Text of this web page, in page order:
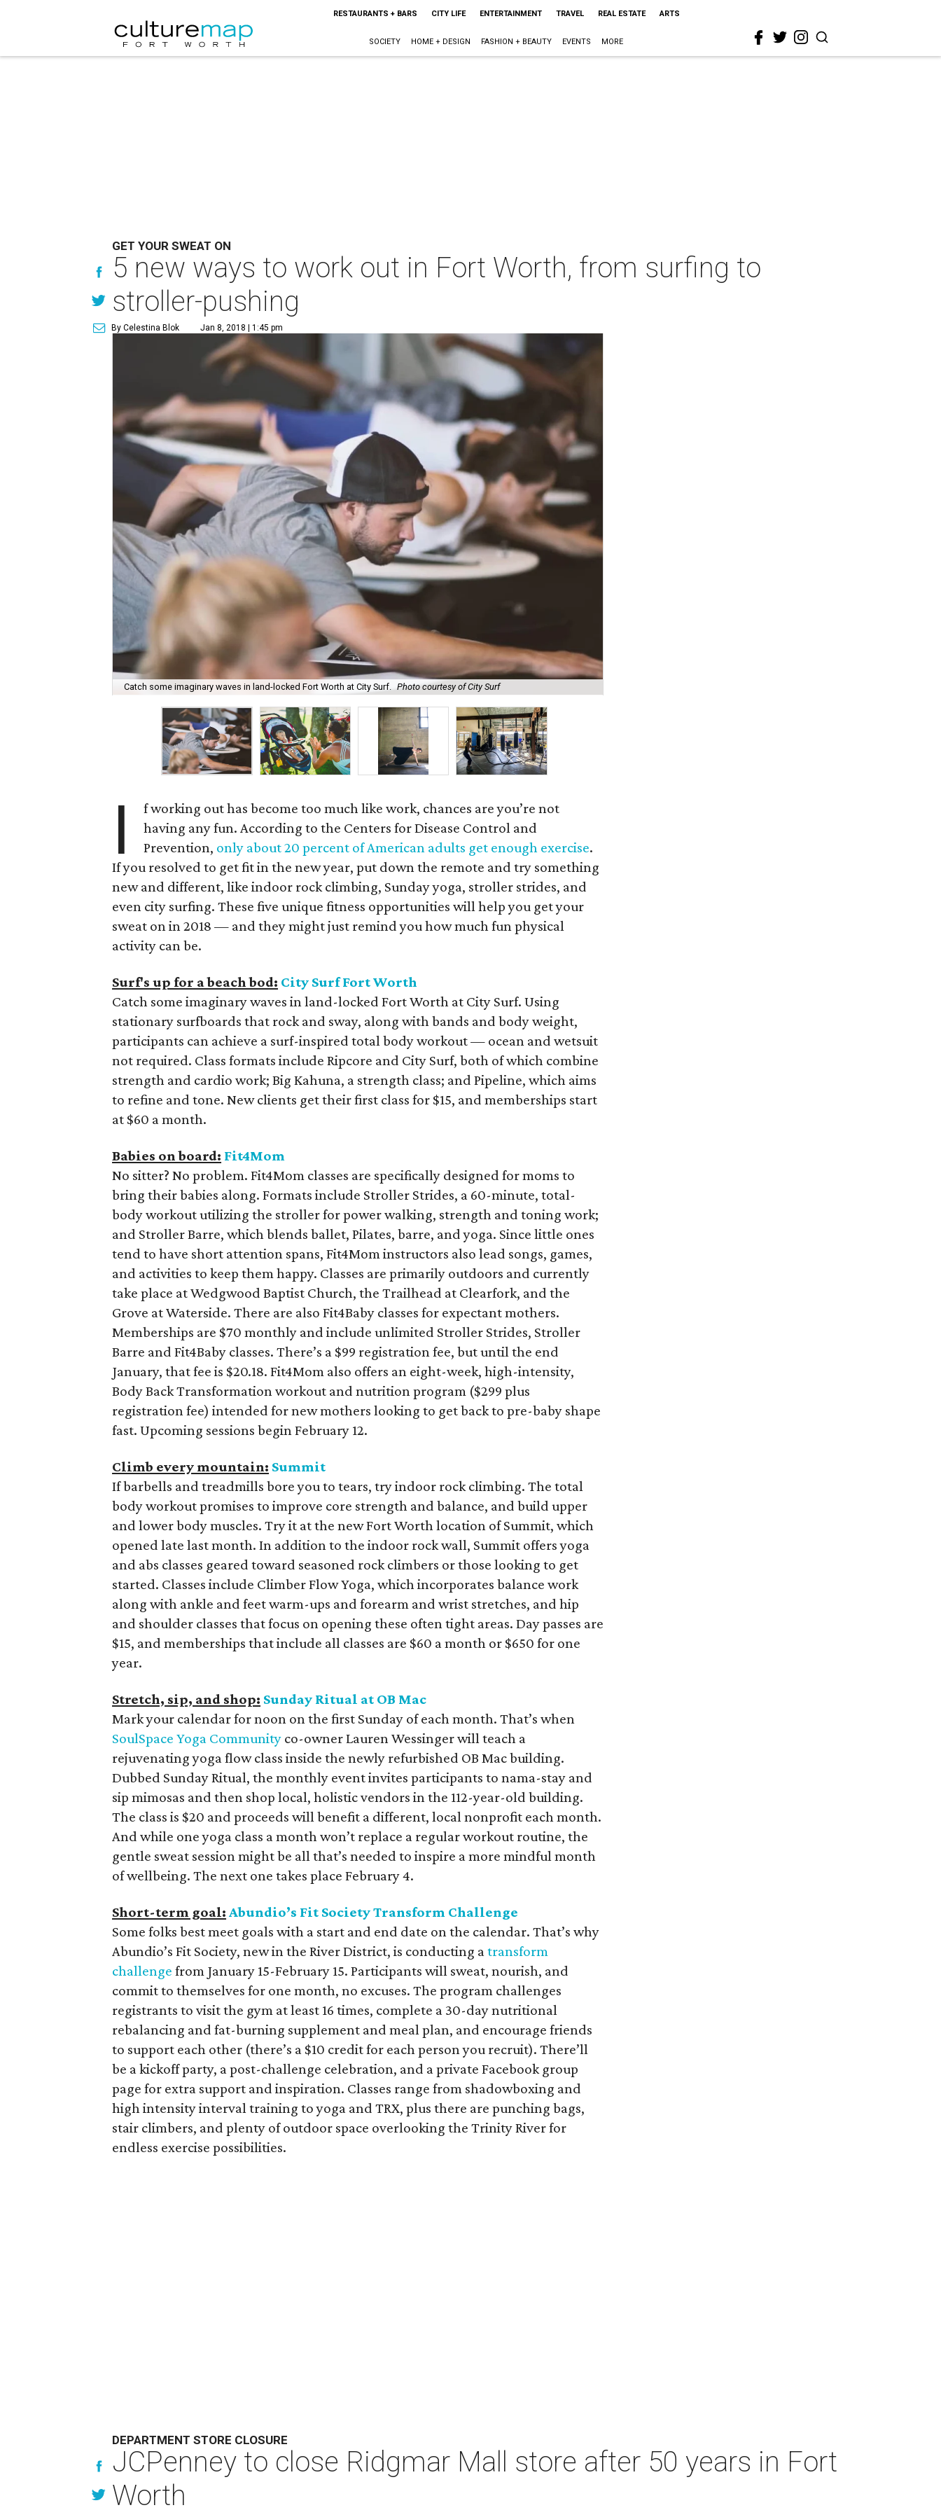
RESTAURANTS + BARS CITY LIFE ENTERTAINMENT TRAVEL REAL ESTATE ARTS
SOCIETY HOME + DESIGN FASHION + BEAUTY EVENTS MORE
GET YOUR SWEAT ON
5 new ways to work out in Fort Worth, from surfing to
stroller-pushing
By Celestina Blok Jan 8, 2018 | 1:45 pm
Catch some imaginary waves in land-locked Fort Worth at City Surf. Photo courtesy of City Surf
I
f working out has become too much like work, chances are you’re not
having any fun. According to the Centers for Disease Control and
Prevention, only about 20 percent of American adults get enough exercise.
If you resolved to get fit in the new year, put down the remote and try something
new and different, like indoor rock climbing, Sunday yoga, stroller strides, and
even city surfing. These five unique fitness opportunities will help you get your
sweat on in 2018 — and they might just remind you how much fun physical
activity can be.
Surf's up for a beach bod: City Surf Fort Worth
Catch some imaginary waves in land-locked Fort Worth at City Surf. Using
stationary surfboards that rock and sway, along with bands and body weight,
participants can achieve a surf-inspired total body workout — ocean and wetsuit
not required. Class formats include Ripcore and City Surf, both of which combine
strength and cardio work; Big Kahuna, a strength class; and Pipeline, which aims
to refine and tone. New clients get their first class for $15, and memberships start
at $60 a month.
Babies on board: Fit4Mom
No sitter? No problem. Fit4Mom classes are specifically designed for moms to
bring their babies along. Formats include Stroller Strides, a 60-minute, total-
body workout utilizing the stroller for power walking, strength and toning work;
and Stroller Barre, which blends ballet, Pilates, barre, and yoga. Since little ones
tend to have short attention spans, Fit4Mom instructors also lead songs, games,
and activities to keep them happy. Classes are primarily outdoors and currently
take place at Wedgwood Baptist Church, the Trailhead at Clearfork, and the
Grove at Waterside. There are also Fit4Baby classes for expectant mothers.
Memberships are $70 monthly and include unlimited Stroller Strides, Stroller
Barre and Fit4Baby classes. There’s a $99 registration fee, but until the end
January, that fee is $20.18. Fit4Mom also offers an eight-week, high-intensity,
Body Back Transformation workout and nutrition program ($299 plus
registration fee) intended for new mothers looking to get back to pre-baby shape
fast. Upcoming sessions begin February 12.
Climb every mountain: Summit
If barbells and treadmills bore you to tears, try indoor rock climbing. The total
body workout promises to improve core strength and balance, and build upper
and lower body muscles. Try it at the new Fort Worth location of Summit, which
opened late last month. In addition to the indoor rock wall, Summit offers yoga
and abs classes geared toward seasoned rock climbers or those looking to get
started. Classes include Climber Flow Yoga, which incorporates balance work
along with ankle and feet warm-ups and forearm and wrist stretches, and hip
and shoulder classes that focus on opening these often tight areas. Day passes are
$15, and memberships that include all classes are $60 a month or $650 for one
year.
Stretch, sip, and shop: Sunday Ritual at OB Mac
Mark your calendar for noon on the first Sunday of each month. That’s when
SoulSpace Yoga Community co-owner Lauren Wessinger will teach a
rejuvenating yoga flow class inside the newly refurbished OB Mac building.
Dubbed Sunday Ritual, the monthly event invites participants to nama-stay and
sip mimosas and then shop local, holistic vendors in the 112-year-old building.
The class is $20 and proceeds will benefit a different, local nonprofit each month.
And while one yoga class a month won’t replace a regular workout routine, the
gentle sweat session might be all that’s needed to inspire a more mindful month
of wellbeing. The next one takes place February 4.
Short-term goal: Abundio’s Fit Society Transform Challenge
Some folks best meet goals with a start and end date on the calendar. That’s why
Abundio’s Fit Society, new in the River District, is conducting atransform
challenge from January 15-February 15. Participants will sweat, nourish, and
commit to themselves for one month, no excuses. The program challenges
registrants to visit the gym at least 16 times, complete a 30-day nutritional
rebalancing and fat-burning supplement and meal plan, and encourage friends
to support each other (there’s a $10 credit for each person you recruit). There’ll
be a kickoff party, a post-challenge celebration, and a private Facebook group
page for extra support and inspiration. Classes range from shadowboxing and
high intensity interval training to yoga and TRX, plus there are punching bags,
stair climbers, and plenty of outdoor space overlooking the Trinity River for
endless exercise possibilities.
DEPARTMENT STORE CLOSURE
JCPenney to close Ridgmar Mall store after 50 years in Fort
Worth